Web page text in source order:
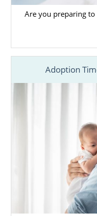
Are you preparing
Adoption